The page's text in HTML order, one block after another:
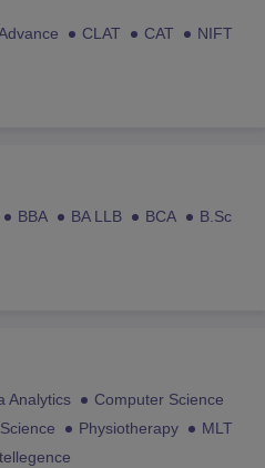
CLAT CAT
NIFT
BBA BA LLB BCA
B.Sc
Analytics
Computer Science
Physiotherapy
MLT